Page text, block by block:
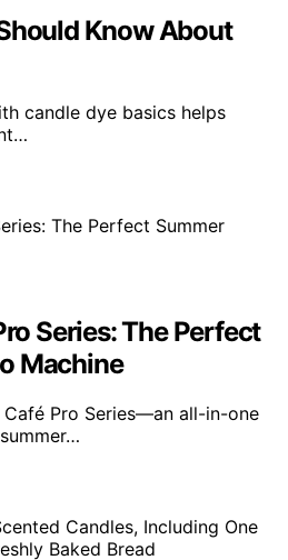
Know About
candle dye basics helps
Series: The Perfect
Machine
Pro Series—an all-in-one